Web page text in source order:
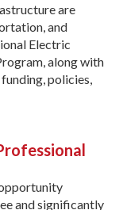
are
and
Electric
along with
policies,
and significantly